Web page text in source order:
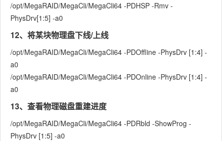
/opt/MegaRAID/MegaCli/MegaCli64 -PDHSP -Rmv -
PhysDrv[1:5] -a0
12、将某块物理盘下线/上线
/opt/MegaRAID/MegaCli/MegaCli64 -PDOffline -PhysDrv [1:4] -
a0
/opt/MegaRAID/MegaCli/MegaCli64 -PDOnline -PhysDrv [1:4] -
a0
13、查看物理磁盘重建进度
/opt/MegaRAID/MegaCli/MegaCli64 -PDRbld -ShowProg -
PhysDrv [1:5] -a0